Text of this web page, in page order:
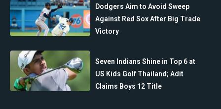
Dodgers Aim to Avoid Sweep
Against Red Sox After Big Trade
Victory
Seven Indians Shine in Top 6 at
US Kids Golf Thailand; Adit
Claims Boys 12 Title